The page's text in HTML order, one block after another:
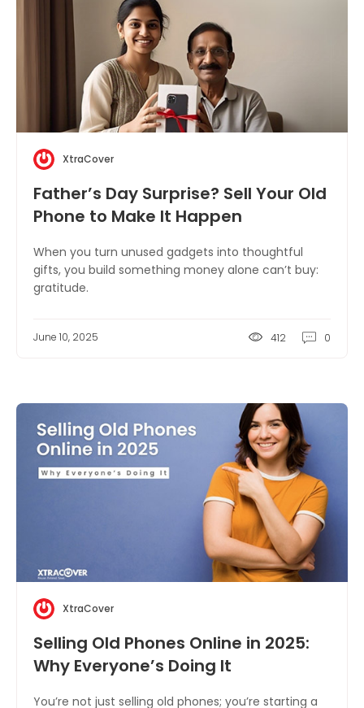
XtraCover
Father’s Day Surprise? Sell Your Old
Phone to Make It Happen
When you turn unused gadgets into thoughtful
gifts, you build something money alone can’t buy:
gratitude.
June 10, 2025 412 0
XtraCover
Selling Old Phones Online in 2025:
Why Everyone’s Doing It
You’re not just selling old phones; you’re starting a